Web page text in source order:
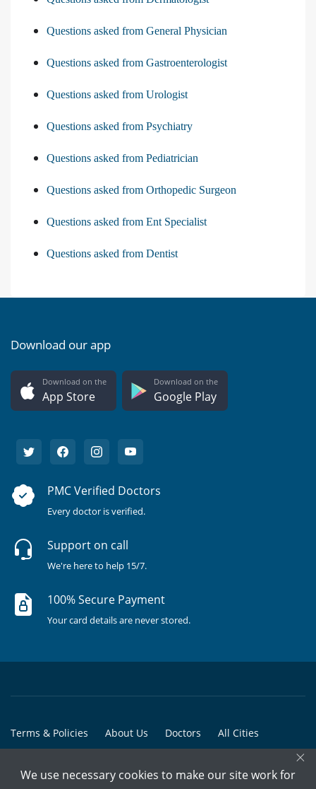
Questions asked from General Physician
Questions asked from Gastroenterologist
Questions asked from Urologist
Questions asked from Psychiatry
Questions asked from Pediatrician
Questions asked from Orthopedic Surgeon
Questions asked from Ent Specialist
Questions asked from Dentist
Download our app
Download on the
App Store
Download on the
Google Play
PMC Verified Doctors
Every doctor is verified.
Support on call
We're here to help 15/7.
100% Secure Payment
Your card details are never stored.
Terms & Policies About Us Doctors All Cities
×
We use necessary cookies to make our site work for